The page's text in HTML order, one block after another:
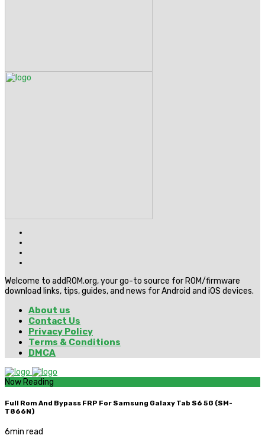
Welcome to addROM.org, your go-to source for ROM/firmware
download links, tips, guides, and news for Android and iOS devices.
About us
Contact Us
Privacy Policy
Terms & Conditions
DMCA
Now Reading
Full Rom And Bypass FRP For Samsung Galaxy Tab S6 5G (SM-
T866N)
6min read